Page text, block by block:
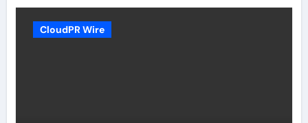
CloudPR Wire